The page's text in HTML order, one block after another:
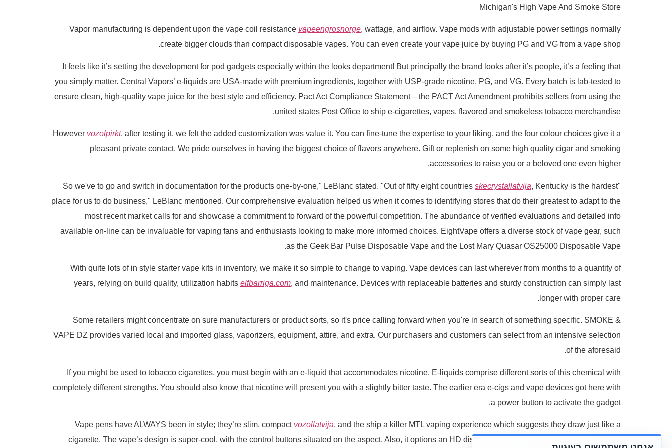
Michigan's High Vape And Smoke Store
Vapor manufacturing is dependent upon the vape coil resistance vapeengrosnorge, wattage, and airflow. Vape mods with adjustable power settings normally
create bigger clouds than compact disposable vapes. You can even create your vape juice by buying PG and VG from a vape shop.
It feels like it’s setting the development for pod gadgets especially within the looks department! But principally the brand looks after it’s people, it’s a feeling that
you simply matter. Central Vapors’ e-liquids are USA-made with premium ingredients, together with USP-grade nicotine, PG, and VG. Every batch is lab-tested to
ensure clean, high-quality vape juice for the best style and efficiency. Pact Act Compliance Statement – the PACT Act Amendment prohibits sellers from using the
united states Post Office to ship e-cigarettes, vapes, flavored and smokeless tobacco merchandise.
However vozolpirkt, after testing it, we felt the added customization was value it. You can fine-tune the expertise to your liking, and the four colour choices give it a
pleasant private contact. We pride ourselves in having the biggest choice of flavors anywhere. Gift or replenish on some high quality cigar and smoking
accessories to raise you or a beloved one even higher.
"So we've to go and switch in documentation for the products one-by-one," LeBlanc stated. "Out of fifty eight countries
skecrystallatvija, Kentucky is the hardest
place for us to do business," LeBlanc mentioned. Our comprehensive evaluation helped us when it comes to identifying stores that do their greatest to adapt to the
most recent market calls for and showcase a commitment to forward of the powerful competition. The abundance of verified evaluations and detailed info
available on-line can be invaluable for vaping fans and enthusiasts looking to make more informed choices. EightVape offers a diverse stock of vape gear, such
as the Geek Bar Pulse Disposable Vape and the Lost Mary Quasar OS25000 Disposable Vape.
With quite lots of in style starter vape kits in inventory, we make it so simple to change to vaping. Vape devices can last wherever from months to a quantity of
years, relying on build quality, utilization habits elfbarriga.com, and maintenance. Devices with replaceable batteries and sturdy construction can simply last
longer with proper care.
Some retailers might concentrate on sure manufacturers or product sorts, so it's price calling forward when you're in search of something specific. SMOKE &
VAPE DZ provides varied local and imported glass, vaporizers, equipment, attire, and extra. Our purchasers and customers can select from an intensive selection
of the aforesaid.
If you might be used to tobacco cigarettes, you must begin with an e-liquid that accommodates nicotine. E-liquids comprise different sorts of this chemical with
completely different strengths. You should also know that nicotine will present you with a slightly bitter taste. The earlier era e-cigs and vape devices got here with
a power button to activate the gadget.
Vape pens have ALWAYS been in style; they’re slim, compact vozollatvija, and the ship a killer MTL vaping experience which suggests they draw just like a
cigarette. The vape’s design is super-cool, with the control buttons situated on the aspect. Also, it options an HD display screen for intuitive monitoring of your